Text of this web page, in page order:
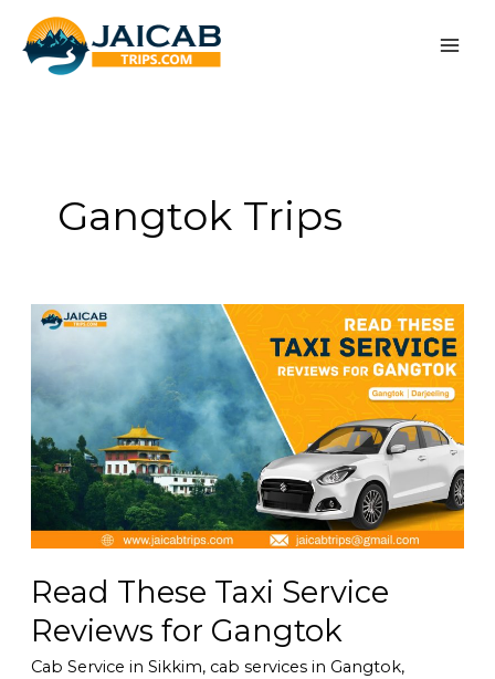
content
Gangtok Trips
Read These Taxi Service
Reviews for Gangtok
Cab Service in Sikkim, cab services in Gangtok,
Read
Taxi
Reviews
for
Gangtok